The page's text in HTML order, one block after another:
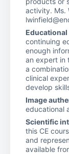
activity. Ms.
continuing
enough
an expert in
a
clinical
develop
Image
educational
Scientific
this CE
and
available